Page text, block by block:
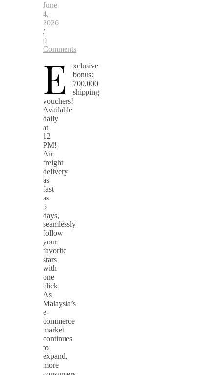
June
4,
2026
/
0
Comments
E
xclusive
bonus:
700,000
shipping
vouchers!
Available
daily
at
12
PM!
Air
freight
delivery
as
fast
as
5
days,
seamlessly
follow
your
favorite
stars
with
one
click
As
Malaysia’s
e-
commerce
market
continues
to
expand,
more